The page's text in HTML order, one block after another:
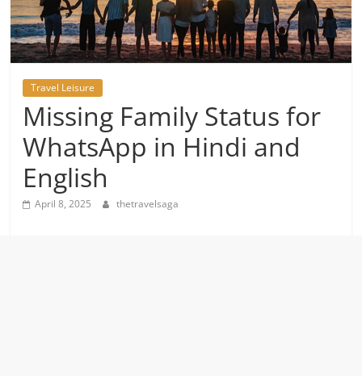
Travel Leisure
Missing Family Status for
WhatsApp in Hindi and
English
April 8, 2025 thetravelsaga